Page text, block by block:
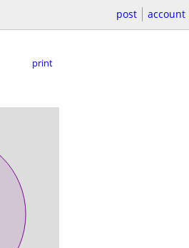
post account
print